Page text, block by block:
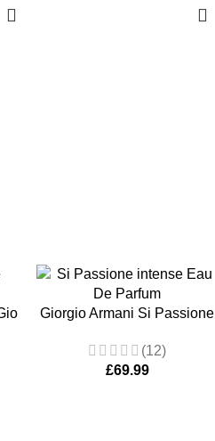
Giorgio Armani Si Passione
100ml Spray
(12)
£69.99